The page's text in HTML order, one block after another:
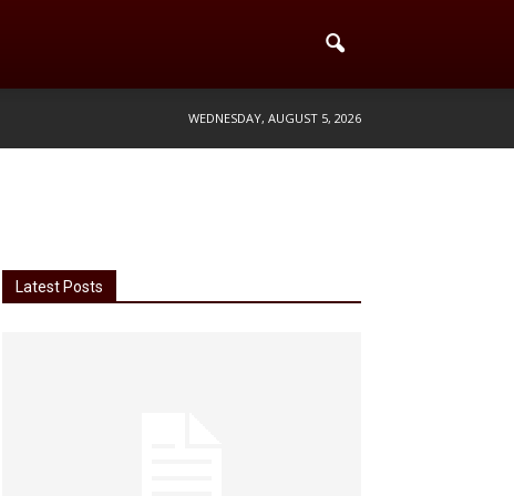
WEDNESDAY, AUGUST 5, 2026
Latest Posts